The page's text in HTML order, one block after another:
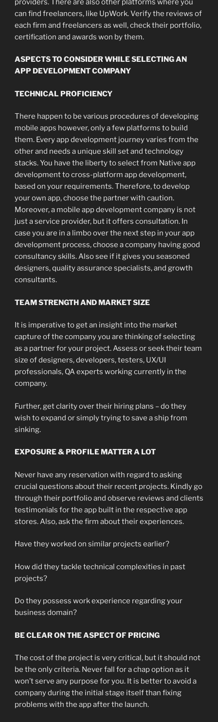
providers. There are also other platforms where you
can find freelancers, like UpWork. Verify the reviews of
each firm and freelancers as well, check their portfolio,
certification and awards won by them.
ASPECTS TO CONSIDER WHILE SELECTING AN
APP DEVELOPMENT COMPANY
TECHNICAL PROFICIENCY
There happen to be various procedures of developing
mobile apps however, only a few platforms to build
them. Every app development journey varies from the
other and needs a unique skill set and technology
stacks. You have the liberty to select from Native app
development to cross-platform app development,
based on your requirements. Therefore, to develop
your own app, choose the partner with caution.
Moreover, a mobile app development company is not
just a service provider, but it offers consultation. In
case you are in a limbo over the next step in your app
development process, choose a company having good
consultancy skills. Also see if it gives you seasoned
designers, quality assurance specialists, and growth
consultants.
TEAM STRENGTH AND MARKET SIZE
It is imperative to get an insight into the market
capture of the company you are thinking of selecting
as a partner for your project. Assess or seek their team
size of designers, developers, testers, UX/UI
professionals, QA experts working currently in the
company.
Further, get clarity over their hiring plans – do they
wish to expand or simply trying to save a ship from
sinking.
EXPOSURE & PROFILE MATTER A LOT
Never have any reservation with regard to asking
crucial questions about their recent projects. Kindly go
through their portfolio and observe reviews and clients
testimonials for the app built in the respective app
stores. Also, ask the firm about their experiences.
Have they worked on similar projects earlier?
How did they tackle technical complexities in past
projects?
Do they possess work experience regarding your
business domain?
BE CLEAR ON THE ASPECT OF PRICING
The cost of the project is very critical, but it should not
be the only criteria. Never fall for a chap option as it
won’t serve any purpose for you. It is better to avoid a
company during the initial stage itself than fixing
problems with the app after the launch.